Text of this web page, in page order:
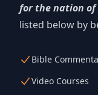
for the nation of
listed below by
Bible
Video Courses